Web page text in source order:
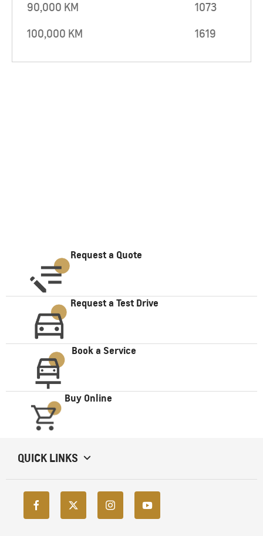
90,000 KM
1073
100,000 KM
1619
Request a Quote
Request a Test Drive
Book a Service
Buy Online
QUICK LINKS